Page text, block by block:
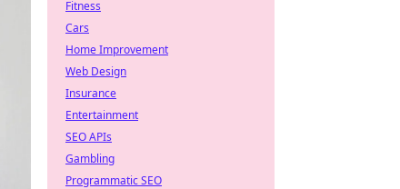
Fitness
Cars
Home Improvement
Web Design
Insurance
Entertainment
SEO APIs
Gambling
Programmatic SEO